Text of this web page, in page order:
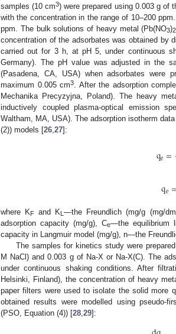
samples (10 cm3) were prepared using 0.003 g of
with the concentration in the range of 10–200
ppm. The bulk solutions of heavy metal (Pb(NO3)2
concentration of the adsorbates was obtained by
carried out for 3 h, at pH 5, under continuous
Germany). The pH value was adjusted in the
(Pasadena, CA, USA) when adsorbates were
maximum 0.005 cm3
. After the adsorption
Mechanika Precyzyjna, Poland). The heavy
inductively coupled plasma-optical emission
Waltham, MA, USA). The adsorption isotherm
(2)) models [26 27]:
qe=
qe=
where K F and K L—the Freundlich (mg/g (mg/dm
adsorption capacity (mg/g), Ce—the equilibrium
capacity in Langmuir model (mg/g), n—the
The samples for kinetics study were
M NaCl) and 0.003 g of Na-X or Na-X(C). The
under continuous shaking conditions. After
Helsinki, Finland), the concentration of heavy
paper filters were used to isolate the solid more
obtained results were modelled using pseudo-
(PSO, Equation (4)) [28 29]: